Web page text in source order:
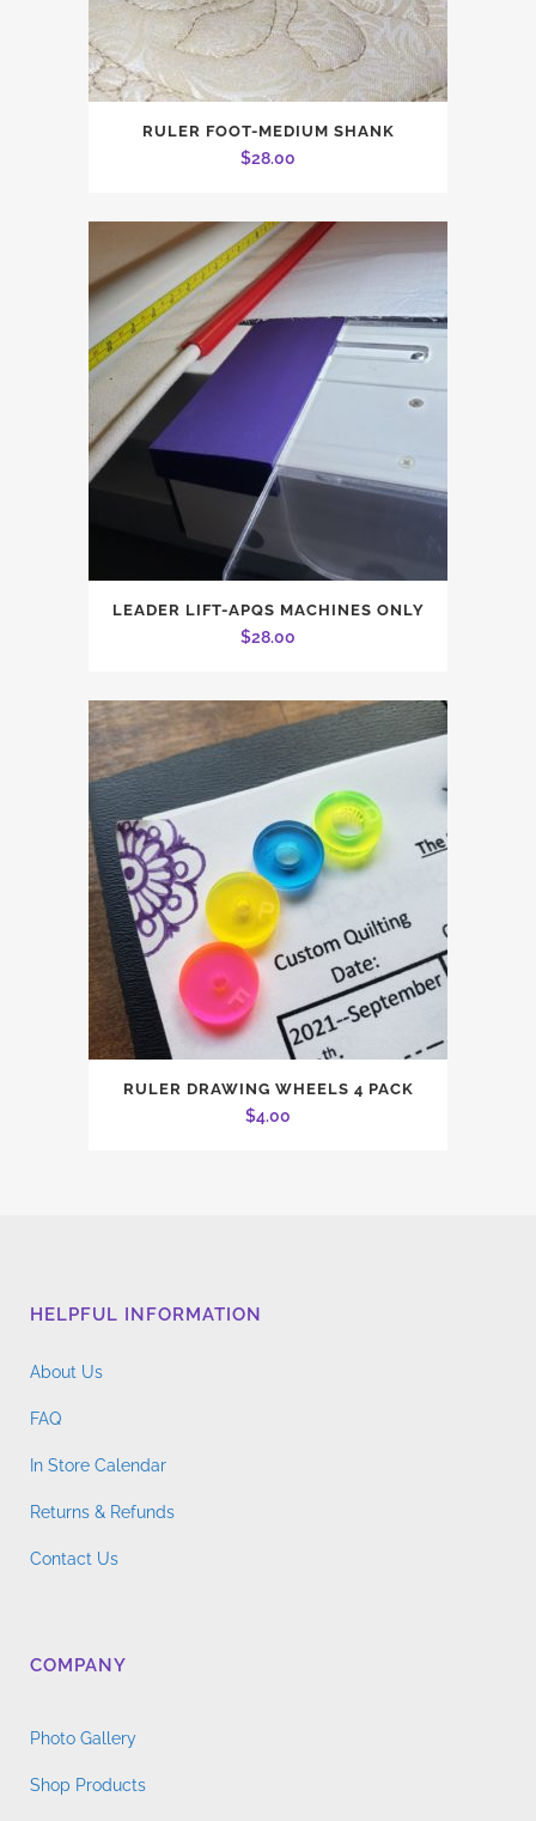
RULER FOOT-MEDIUM SHANK
$28.00
variants.
The
options
may
be
chosen
on
the
product
page
LEADER LIFT-APQS MACHINES ONLY
$28.00
RULER DRAWING WHEELS 4 PACK
$4.00
HELPFUL INFORMATION
About Us
FAQ
In Store Calendar
Returns & Refunds
Contact Us
COMPANY
Photo Gallery
Shop Products